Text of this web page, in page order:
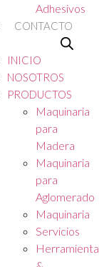
Adhesivos
CONTACTO
INICIO
NOSOTROS
PRODUCTOS
Maquinaria
para
Madera
Maquinaria
para
Aglomerado
Maquinaria
Servicios